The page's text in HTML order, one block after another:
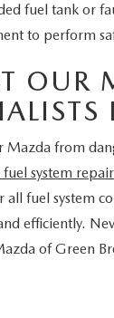
fuel tank or
to perform
OUR
Mazda from
system
all fuel system
efficiently.
of Green